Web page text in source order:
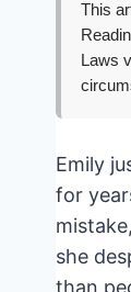
This
Laws
Emily
for
she
than